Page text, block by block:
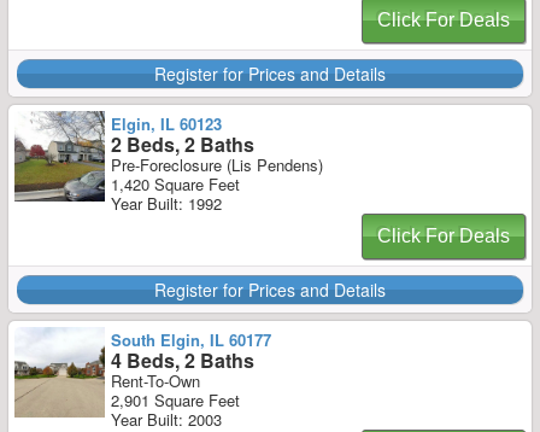
Click For Deals
Register for Prices and Details
Elgin, IL 60123
2 Beds, 2 Baths
Pre-Foreclosure (Lis Pendens)
1,420 Square Feet
Year Built: 1992
Click For Deals
Register for Prices and Details
South Elgin, IL 60177
4 Beds, 2 Baths
Rent-To-Own
2,901 Square Feet
Year Built: 2003